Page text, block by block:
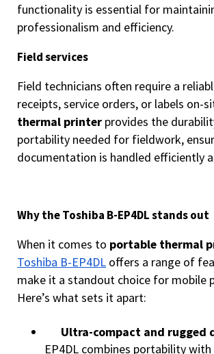
functionality is essential for
professionalism and efficiency.
Field services
Field technicians often require a
receipts, service orders, or labels on-
thermal printer provides the
portability needed for fieldwork,
documentation is handled efficiently
Why the Toshiba B-EP4DL stands out
When it comes to portable thermal
Toshiba B-EP4DL offers a range of
make it a standout choice for mobile
Here’s what sets it apart:
Ultra-compact and rugged
EP4DL combines portability